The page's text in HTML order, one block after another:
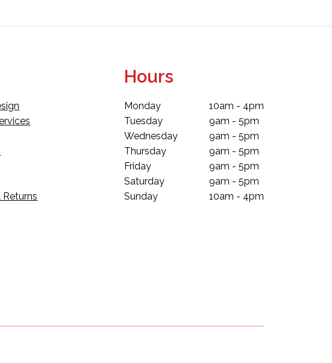
Hours
Monday
Tuesday
Wednesday
Thursday
Friday
Saturday
Sunday
10am - 4pm
9am - 5pm
9am - 5pm
9am - 5pm
9am - 5pm
9am - 5pm
10am - 4pm